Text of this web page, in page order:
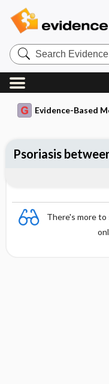
Search
Evidence
Central
Evidence-Based
There's more
Psoriasis